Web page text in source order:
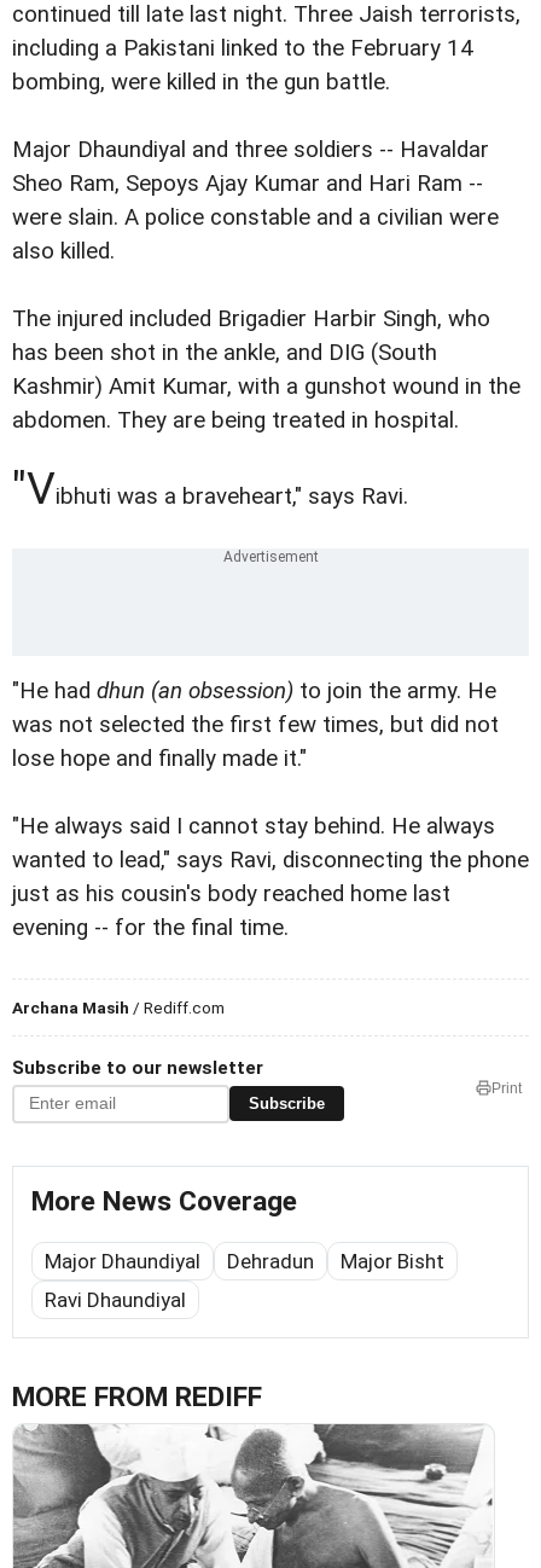
continued till late last night. Three Jaish terrorists,
including a Pakistani linked to the February 14
bombing, were killed in the gun battle.
Major Dhaundiyal and three soldiers -- Havaldar
Sheo Ram, Sepoys Ajay Kumar and Hari Ram --
were slain. A police constable and a civilian were
also killed.
The injured included Brigadier Harbir Singh, who
has been shot in the ankle, and DIG (South
Kashmir) Amit Kumar, with a gunshot wound in the
abdomen. They are being treated in hospital.
"Vibhuti was a braveheart," says Ravi.
"He had dhun (an obsession) to join the army. He
was not selected the first few times, but did not
lose hope and finally made it."
"He always said I cannot stay behind. He always
wanted to lead," says Ravi, disconnecting the phone
just as his cousin's body reached home last
evening -- for the final time.
Archana Masih / Rediff.com
Subscribe to our newsletter
Subscribe
Print
More News Coverage
Major Dhaundiyal Dehradun
Major Bisht
Ravi Dhaundiyal
MORE FROM REDIFF